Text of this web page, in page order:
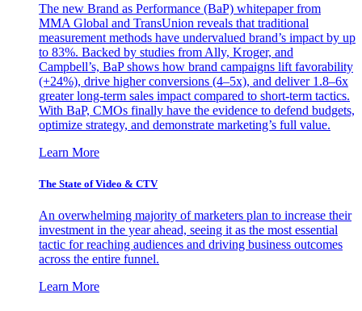
The new Brand as Performance (BaP) whitepaper from
MMA Global and TransUnion reveals that traditional
measurement methods have undervalued brand’s impact by up
to 83%. Backed by studies from Ally, Kroger, and
Campbell’s, BaP shows how brand campaigns lift favorability
(+24%), drive higher conversions (4–5x), and deliver 1.8–6x
greater long-term sales impact compared to short-term tactics.
With BaP, CMOs finally have the evidence to defend budgets,
optimize strategy, and demonstrate marketing’s full value.
Learn More
The State of Video & CTV
An overwhelming majority of marketers plan to increase their
investment in the year ahead, seeing it as the most essential
tactic for reaching audiences and driving business outcomes
across the entire funnel.
Learn More